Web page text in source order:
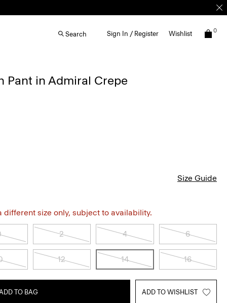
Search Sign In / Register Wishlist 0
Pant in Admiral Crepe
Size Guide
different size only, subject to availability.
2 4 6
12 14 16
TO BAG ADD TO WISHLIST